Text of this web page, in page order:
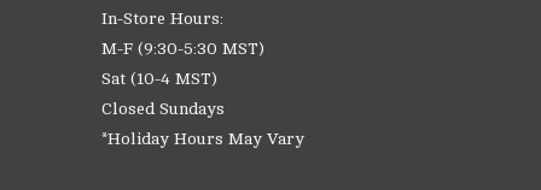
In-Store Hours:
M-F (9:30-5:30 MST)
Sat (10-4 MST)
Closed Sundays
*Holiday Hours May Vary